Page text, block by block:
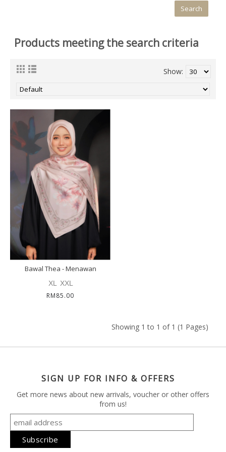
Products meeting the search criteria
Show:
Bawal Thea - Menawan
XL XXL
RM85.00
Showing 1 to 1 of 1 (1 Pages)
SIGN UP FOR INFO & OFFERS
Get more news about new arrivals, voucher or other offers
from us!